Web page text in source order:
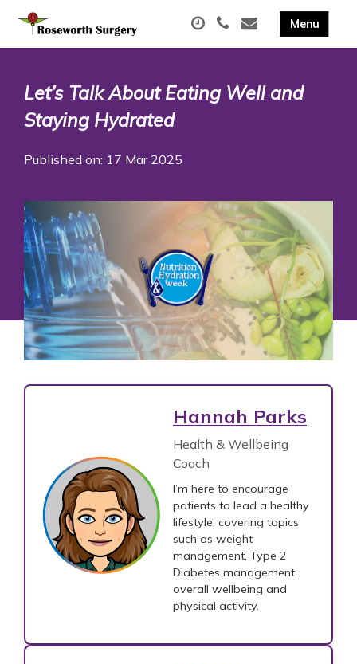
Let’s Talk About Eating Well and
Staying Hydrated
Published on: 17 Mar 2025
Hannah Parks
Health & Wellbeing
Coach
I’m here to encourage
patients to lead a healthy
lifestyle, covering topics
such as weight
management, Type 2
Diabetes management,
overall wellbeing and
physical activity.